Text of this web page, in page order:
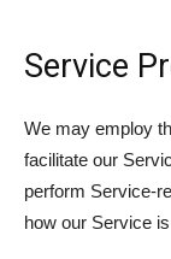
Service
We may employ
facilitate our
perform Service-
how our Service